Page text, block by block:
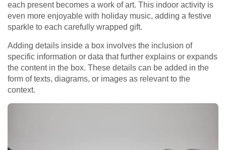
each present becomes a work of art. This indoor activity is
even more enjoyable with holiday music, adding a festive
sparkle to each carefully wrapped gift.
Adding details inside a box involves the inclusion of
specific information or data that further explains or expands
the content in the box. These details can be added in the
form of texts, diagrams, or images as relevant to the
context.